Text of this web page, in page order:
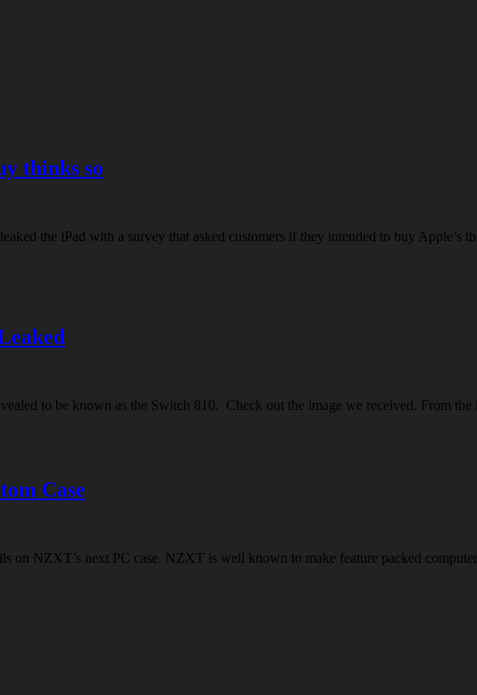
thinks so
the iPad with a survey that asked customers if they intended to buy Apple’s
to be known as the Switch 810. Check out the image we received. From
Case
on NZXT’s next PC case. NZXT is well known to make feature packed